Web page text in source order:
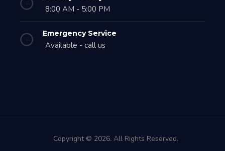
8:00 AM - 5:00 PM
Emergency Service
Available - call us
Copyright © 2026. All Rights Reserved.